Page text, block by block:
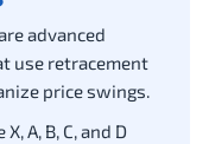
advanced
use retracement
price swings.
A, B, C, and D